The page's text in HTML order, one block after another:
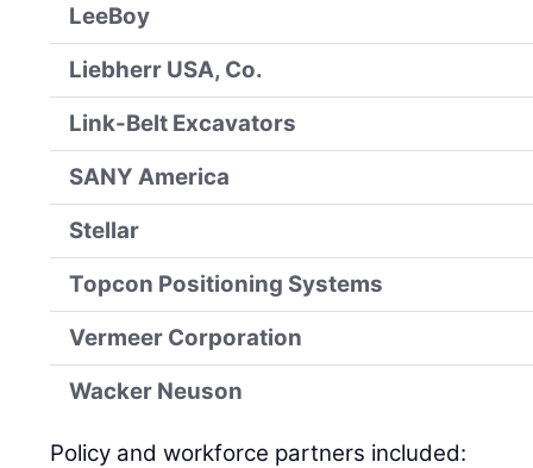
LeeBoy
Liebherr USA, Co.
Link-Belt Excavators
SANY America
Stellar
Topcon Positioning Systems
Vermeer Corporation
Wacker Neuson
Policy and workforce partners included: